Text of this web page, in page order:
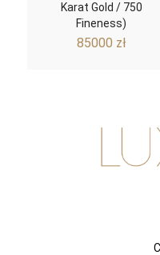
Karat Gold / 750
Fineness)
85000 zł